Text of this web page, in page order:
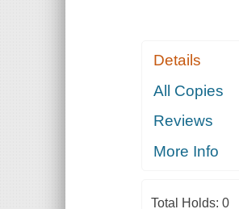
Details
All Copies
Reviews
More Info
Total Holds: 0